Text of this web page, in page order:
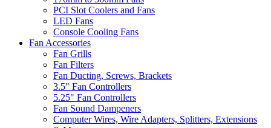
PCI Slot Coolers and Fans
LED Fans
Console Cooling Fans
Fan Accessories
Fan Grills
Fan Filters
Fan Ducting, Screws, Brackets
3.5" Fan Controllers
5.25" Fan Controllers
Fan Sound Dampeners
Computer Wires, Wire Adapters, Splitters, Extensions